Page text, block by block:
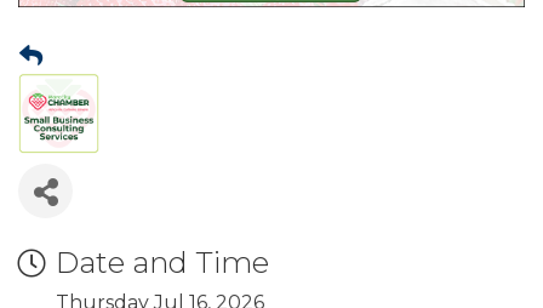
Date and Time
Thursday Jul 16, 2026